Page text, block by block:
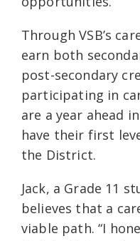
Through VSB’s
earn both
post-secondary
participating in
are a year ahead
have their first
the District.
Jack, a Grade 11
believes that a
viable path. “I